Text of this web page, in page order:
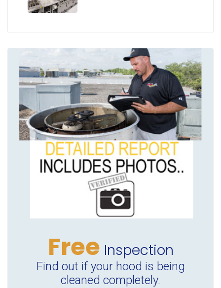
Free Inspection
Find out if your hood is being
cleaned completely.